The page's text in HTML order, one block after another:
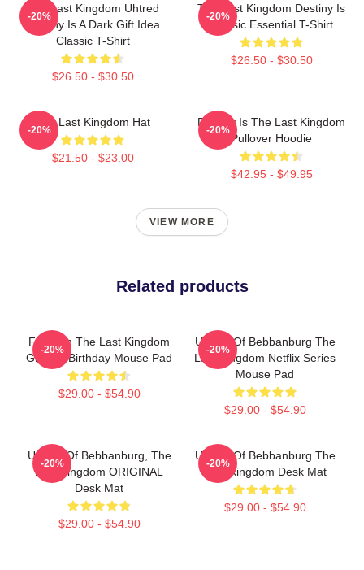
The Last Kingdom Uhtred
Destiny Is A Dark Gift Idea
Classic T-Shirt
$26.50 - $30.50
-20%
The Last Kingdom Destiny Is
Classic Essential T-Shirt
$26.50 - $30.50
-20%
The Last Kingdom Hat
$21.50 - $23.00
-20%
Destiny Is The Last Kingdom
Pullover Hoodie
$42.95 - $49.95
-20%
VIEW MORE
Related products
For Men The Last Kingdom
Gift For Birthday Mouse Pad
$29.00 - $54.90
-20%
Uhtred Of Bebbanburg The
Last Kingdom Netflix Series
Mouse Pad
$29.00 - $54.90
-20%
Uhtred Of Bebbanburg, The
Last Kingdom ORIGINAL
Desk Mat
$29.00 - $54.90
-20%
Uhtred Of Bebbanburg The
Last Kingdom Desk Mat
$29.00 - $54.90
-20%